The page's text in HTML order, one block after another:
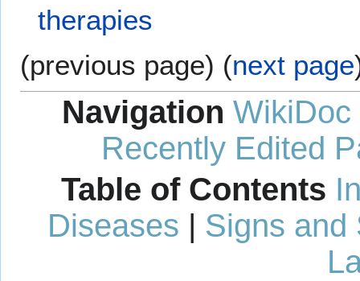
therapies
(previous page) (next page
Navigation WikiDoc
Recently Edited
Table of Contents
Diseases | Signs and